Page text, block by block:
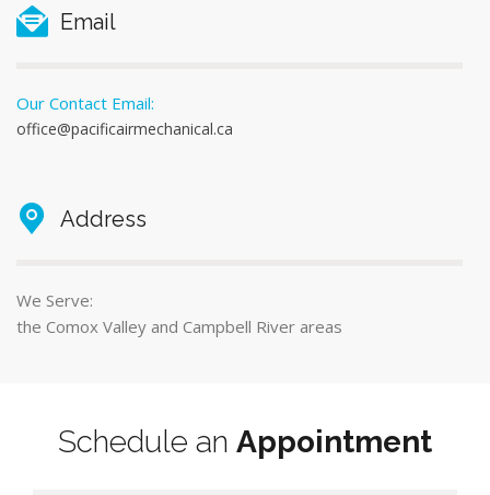
Email
Our Contact Email:
office@pacificairmechanical.ca
Address
We Serve:
the Comox Valley and Campbell River areas
Schedule an Appointment